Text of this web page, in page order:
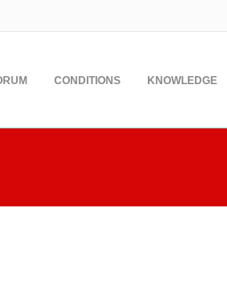
CONDITIONS KNOWLEDGE